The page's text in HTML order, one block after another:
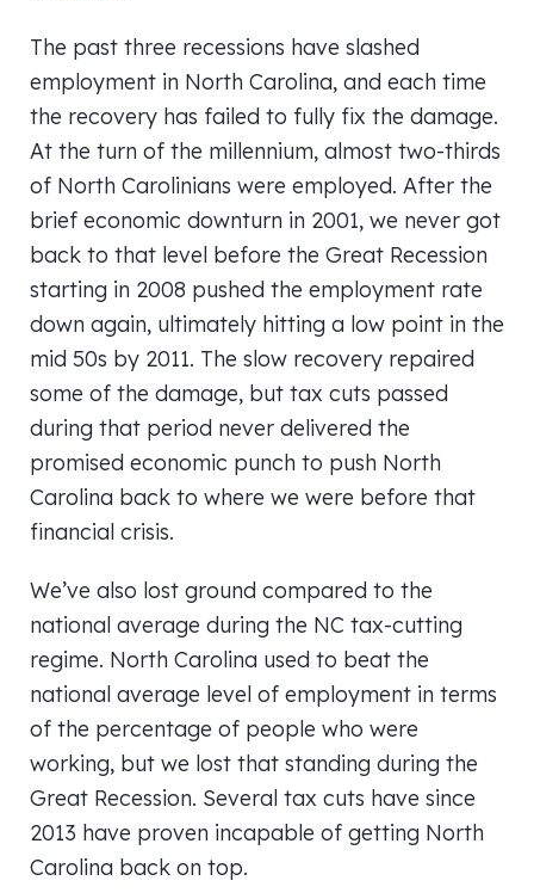
The past three recessions have slashed
employment in North Carolina, and each time
the recovery has failed to fully fix the damage.
At the turn of the millennium, almost two-thirds
of North Carolinians were employed. After the
brief economic downturn in 2001, we never got
back to that level before the Great Recession
starting in 2008 pushed the employment rate
down again, ultimately hitting a low point in the
mid 50s by 2011. The slow recovery repaired
some of the damage, but tax cuts passed
during that period never delivered the
promised economic punch to push North
Carolina back to where we were before that
financial crisis.
We’ve also lost ground compared to the
national average during the NC tax-cutting
regime. North Carolina used to beat the
national average level of employment in terms
of the percentage of people who were
working, but we lost that standing during the
Great Recession. Several tax cuts have since
2013 have proven incapable of getting North
Carolina back on top.